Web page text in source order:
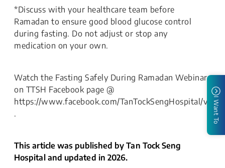
*Discuss with your healthcare team before
Ramadan to ensure good blood glucose control
during fasting. Do not adjust or stop any
medication on your own.
Watch the Fasting Safely During Ramadan Webinar
on TTSH Facebook page @
https://www.facebook.com/TanTockSengHospital/
.
This article was published by Tan Tock Seng
Hospital and updated in 2026.
I Want To